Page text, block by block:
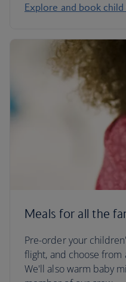
Explore and book child
Meals for all the
Pre-order your
flight, and choose from
We'll also warm baby